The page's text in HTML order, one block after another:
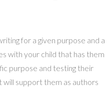
for a given purpose and a
with your child that has them
purpose and testing their
will support them as authors